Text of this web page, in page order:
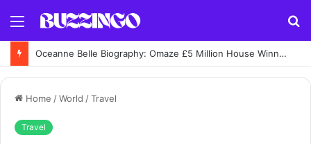
Menu
Oceanne Belle Biography: Omaze £5 Million House Winner Story
Home /World /Travel
Travel